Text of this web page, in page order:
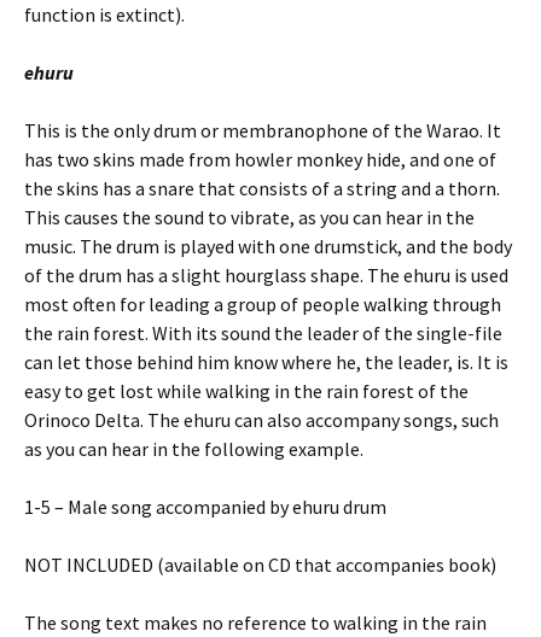
function is extinct).
ehuru
This is the only drum or membranophone of the Warao. It
has two skins made from howler monkey hide, and one of
the skins has a snare that consists of a string and a thorn.
This causes the sound to vibrate, as you can hear in the
music. The drum is played with one drumstick, and the body
of the drum has a slight hourglass shape. The ehuru is used
most often for leading a group of people walking through
the rain forest. With its sound the leader of the single-file
can let those behind him know where he, the leader, is. It is
easy to get lost while walking in the rain forest of the
Orinoco Delta. The ehuru can also accompany songs, such
as you can hear in the following example.
1-5 – Male song accompanied by ehuru drum
NOT INCLUDED (available on CD that accompanies book)
The song text makes no reference to walking in the rain